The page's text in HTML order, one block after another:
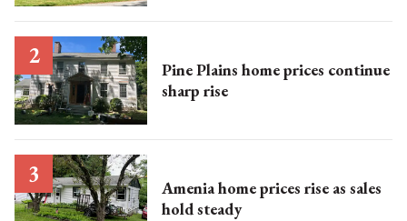
Pine Plains home prices continue
sharp rise
Amenia home prices rise as sales
hold steady